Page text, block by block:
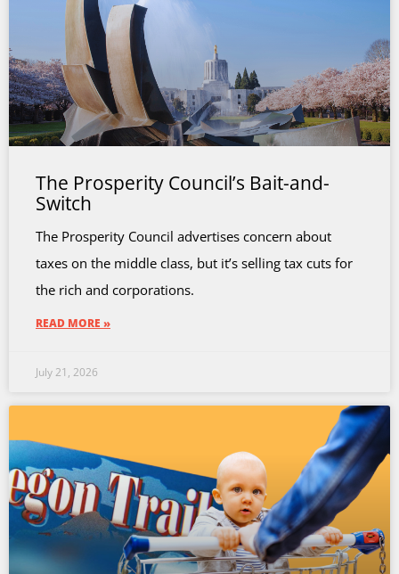
The Prosperity Council’s Bait-and-
Switch
The Prosperity Council advertises concern about
taxes on the middle class, but it’s selling tax cuts for
the rich and corporations.
READ MORE »
July 21, 2026